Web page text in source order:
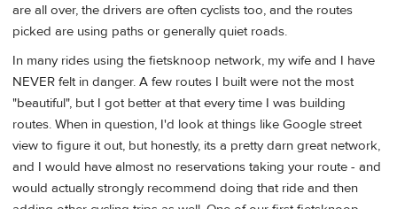
are all over, the drivers are often cyclists too, and the routes
picked are using paths or generally quiet roads.
In many rides using the fietsknoop network, my wife and I have
NEVER felt in danger. A few routes I built were not the most
"beautiful", but I got better at that every time I was building
routes. When in question, I'd look at things like Google street
view to figure it out, but honestly, its a pretty darn great network,
and I would have almost no reservations taking your route - and
would actually strongly recommend doing that ride and then